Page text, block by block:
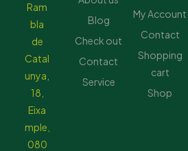
Ram
bla
de
Catal
unya,
18,
Eixa
mple,
080
Blog
Check out
Contact
Service
My Account
Contact
Shopping
cart
Shop